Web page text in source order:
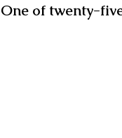
One of twenty-